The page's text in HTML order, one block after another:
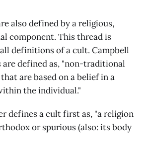
also defined by a religious,
component. This thread is
definitions of a cult. Campbell
defined as, "non-traditional
are based on a belief in a
the individual."
defines a cult first as, "a religion
or spurious (also: its body